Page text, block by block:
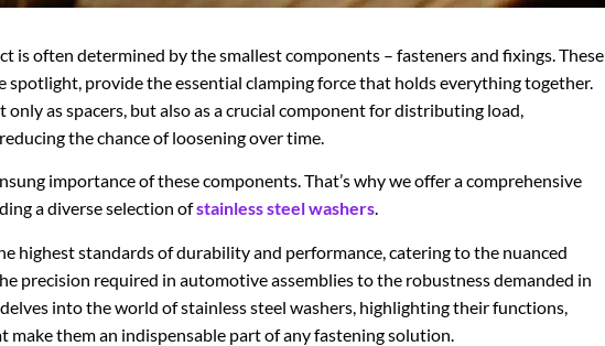
is often determined by the smallest components – fasteners and fixings. These
spotlight, provide the essential clamping force that holds everything together.
only as spacers, but also as a crucial component for distributing load,
the chance of loosening over time.
importance of these components. That’s why we offer a comprehensive
a diverse selection ofstainless steel washers.
highest standards of durability and performance, catering to the nuanced
precision required in automotive assemblies to the robustness demanded in
into the world of stainless steel washers, highlighting their functions,
them an indispensable part of any fastening solution.